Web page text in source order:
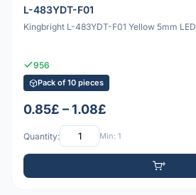
L-483YDT-F01
Kingbright L-483YDT-F01 Yellow 5mm LED
956
Pack of 10 pieces
0.85£ – 1.08£
Quantity: Min: 1